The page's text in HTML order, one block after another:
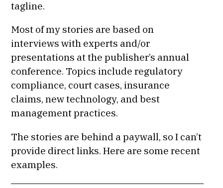
tagline.
Most of my stories are based on
interviews with experts and/or
presentations at the publisher’s annual
conference. Topics include regulatory
compliance, court cases, insurance
claims, new technology, and best
management practices.
The stories are behind a paywall, so I can’t
provide direct links. Here are some recent
examples.